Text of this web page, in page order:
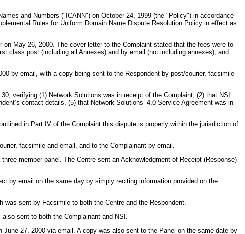
and Numbers ("ICANN") on October 24, 1999 (the "Policy") in accordance
Rules for Uniform Domain Name Dispute Resolution Policy in effect as
May 26, 2000. The cover letter to the Complaint stated that the fees were to
class post (including all Annexes) and by email (not including annexes), and
by email, with a copy being sent to the Respondent by post/courier, facsimile
verifying (1) Network Solutions was in receipt of the Complaint, (2) that NSI
contact details, (5) that Network Solutions’ 4.0 Service Agreement was in
in Part IV of the Complaint this dispute is properly within the jurisdiction of
facsimile and email, and to the Complainant by email.
member panel. The Centre sent an Acknowledgment of Receipt (Response)
by email on the same day by simply reciting information provided on the
sent by Facsimile to both the Centre and the Respondent.
sent to both the Complainant and NSI.
27, 2000 via email. A copy was also sent to the Panel on the same date by